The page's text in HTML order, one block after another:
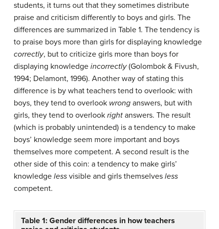
students, it turns out that they sometimes distribute
praise and criticism differently to boys and girls. The
differences are summarized in Table 1. The tendency is
to praise boys more than girls for displaying knowledge
correctly, but to criticize girls more than boys for
displaying knowledge incorrectly(Golombok & Fivush,
1994; Delamont, 1996). Another way of stating this
difference is by what teachers tend to overlook: with
boys, they tend to overlook wrong answers, but with
girls, they tend to overlook right answers. The result
(which is probably unintended) is a tendency to make
boys’ knowledge seem more important and boys
themselves more competent. A second result is the
other side of this coin: a tendency to make girls’
knowledge less visible and girls themselves less
competent.
Table 1: Gender differences in how teachers